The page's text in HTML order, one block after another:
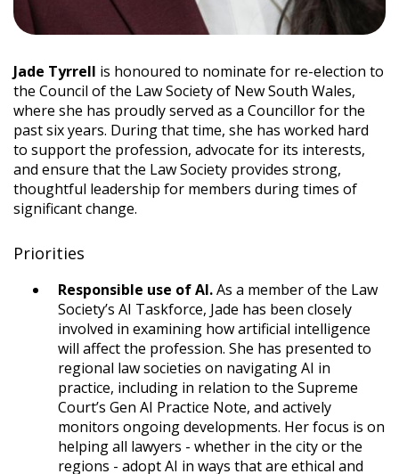
Jade Tyrrell is honoured to nominate for re-election to
the Council of the Law Society of New South Wales,
where she has proudly served as a Councillor for the
past six years. During that time, she has worked hard
to support the profession, advocate for its interests,
and ensure that the Law Society provides strong,
thoughtful leadership for members during times of
significant change.
Priorities
Responsible use of AI.As a member of the Law
Society’s AI Taskforce, Jade has been closely
involved in examining how artificial intelligence
will affect the profession. She has presented to
regional law societies on navigating AI in
practice, including in relation to the Supreme
Court’s Gen AI Practice Note, and actively
monitors ongoing developments. Her focus is on
helping all lawyers - whether in the city or the
regions - adopt AI in ways that are ethical and